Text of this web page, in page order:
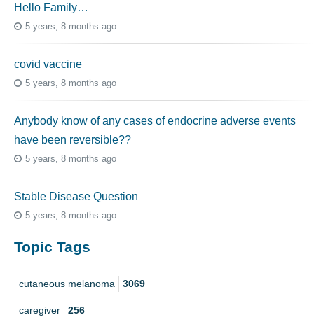
Hello Family…
5 years, 8 months ago
covid vaccine
5 years, 8 months ago
Anybody know of any cases of endocrine adverse events
have been reversible??
5 years, 8 months ago
Stable Disease Question
5 years, 8 months ago
Topic Tags
cutaneous melanoma 3069
caregiver 256